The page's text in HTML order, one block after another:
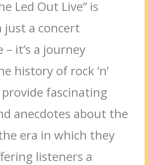
Led Out Live” is
just a concert
– it’s a journey
history of rock ‘n’
fascinating
anecdotes about the
era in which they
listeners a